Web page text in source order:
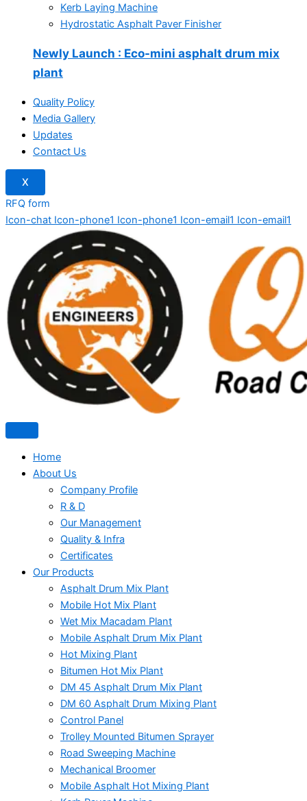
Kerb Laying Machine
Hydrostatic Asphalt Paver Finisher
Newly Launch : Eco-mini asphalt drum mix
plant
Quality Policy
Media Gallery
Updates
Contact Us
X
RFQ form
Icon-chat Icon-phone1 Icon-phone1 Icon-email1 Icon-email1
Home
About Us
Company Profile
R & D
Our Management
Quality & Infra
Certificates
Our Products
Asphalt Drum Mix Plant
Mobile Hot Mix Plant
Wet Mix Macadam Plant
Mobile Asphalt Drum Mix Plant
Hot Mixing Plant
Bitumen Hot Mix Plant
DM 45 Asphalt Drum Mix Plant
DM 60 Asphalt Drum Mixing Plant
Control Panel
Trolley Mounted Bitumen Sprayer
Road Sweeping Machine
Mechanical Broomer
Mobile Asphalt Hot Mixing Plant